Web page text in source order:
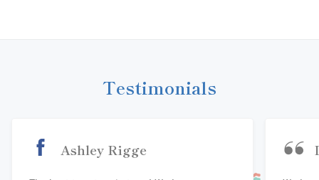
Testimonials
Ashley Rigge